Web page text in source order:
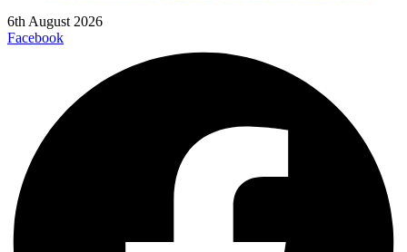
6th August 2026
Facebook